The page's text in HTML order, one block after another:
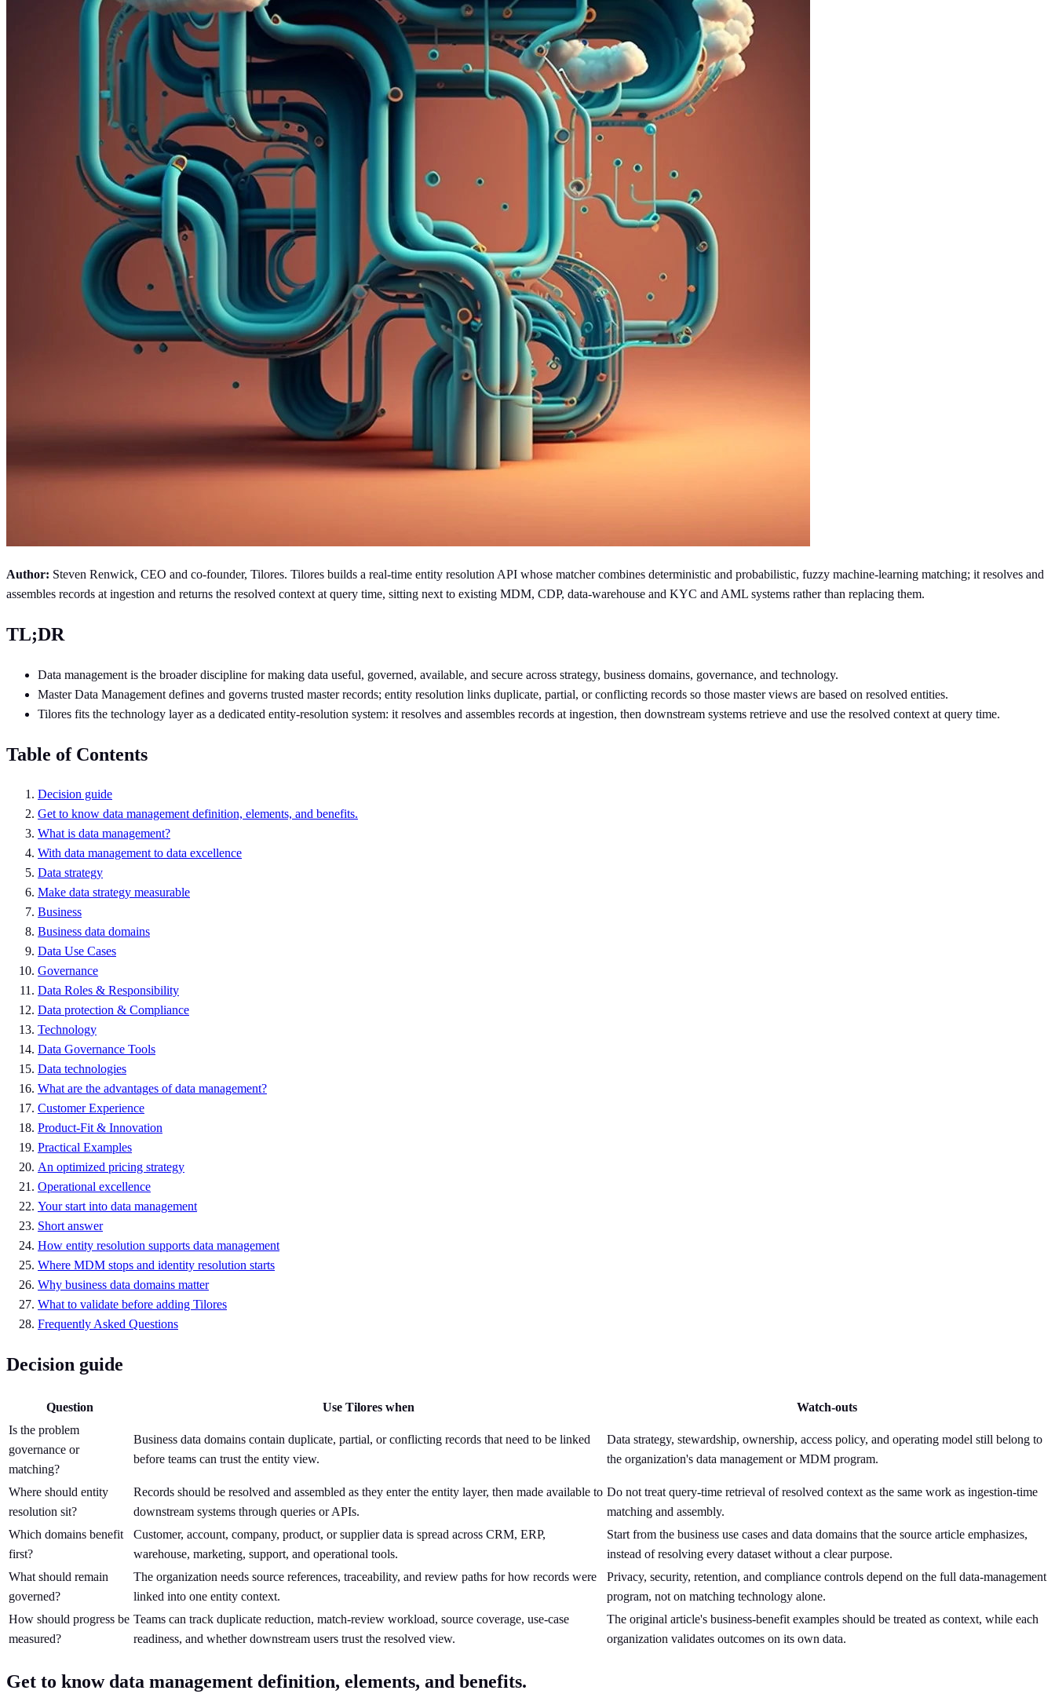
Author: Steven Renwick, CEO and co-founder, Tilores. Tilores builds a real-time entity resolution API whose matcher combines deterministic and probabilistic, fuzzy machine-learning matching; it resolves and
assembles records at ingestion and returns the resolved context at query time, sitting next to existing MDM, CDP, data-warehouse and KYC and AML systems rather than replacing them.
TL;DR
Data management is the broader discipline for making data useful, governed, available, and secure across strategy, business domains, governance, and technology.
Master Data Management defines and governs trusted master records; entity resolution links duplicate, partial, or conflicting records so those master views are based on resolved entities.
Tilores fits the technology layer as a dedicated entity-resolution system: it resolves and assembles records at ingestion, then downstream systems retrieve and use the resolved context at query time.
Table of Contents
Decision guide
Get to know data management definition, elements, and benefits.
What is data management?
With data management to data excellence
Data strategy
Make data strategy measurable
Business
Business data domains
Data Use Cases
Governance
Data Roles & Responsibility
Data protection & Compliance
Technology
Data Governance Tools
Data technologies
What are the advantages of data management?
Customer Experience
Product-Fit & Innovation
Practical Examples
An optimized pricing strategy
Operational excellence
Your start into data management
Short answer
How entity resolution supports data management
Where MDM stops and identity resolution starts
Why business data domains matter
What to validate before adding Tilores
Frequently Asked Questions
Decision guide
Question Use Tilores when
Watch-outs
Is the problem
governance or
matching?
Business data domains contain duplicate, partial, or conflicting records that need to be linked
before teams can trust the entity view.
Data strategy, stewardship, ownership, access policy, and operating model still belong to
the organization's data management or MDM program.
Where should entity
resolution sit?
Records should be resolved and assembled as they enter the entity layer, then made available to
downstream systems through queries or APIs.
Do not treat query-time retrieval of resolved context as the same work as ingestion-time
matching and assembly.
Which domains benefit
first?
Customer, account, company, product, or supplier data is spread across CRM, ERP,
warehouse, marketing, support, and operational tools.
Start from the business use cases and data domains that the source article emphasizes,
instead of resolving every dataset without a clear purpose.
What should remain
governed?
The organization needs source references, traceability, and review paths for how records were
linked into one entity context.
Privacy, security, retention, and compliance controls depend on the full data-management
program, not on matching technology alone.
How should progress be
measured?
Teams can track duplicate reduction, match-review workload, source coverage, use-case
readiness, and whether downstream users trust the resolved view.
The original article's business-benefit examples should be treated as context, while each
organization validates outcomes on its own data.
Get to know data management definition, elements, and benefits.